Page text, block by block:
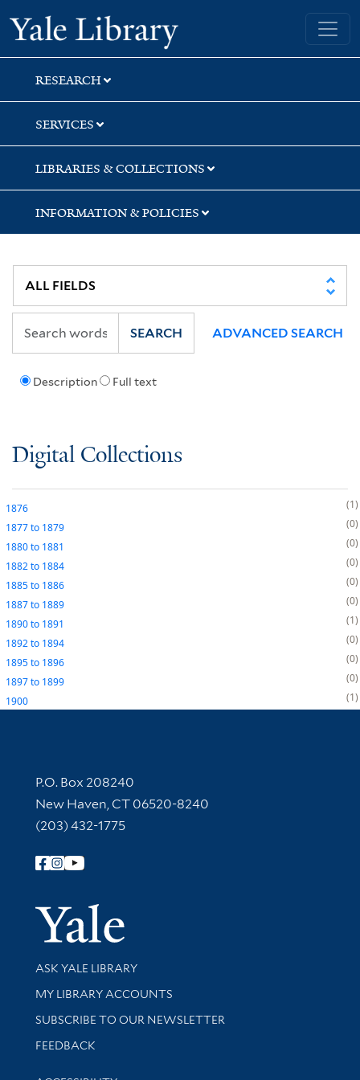
Skip
to
search
Skip
to
main
content
Yale University Library
RESEARCH
SERVICES
LIBRARIES & COLLECTIONS
INFORMATION & POLICIES
Description Full text
SEARCH ADVANCED SEARCH
Digital Collections
1876
1
1877to 1879
0
1880to 1881
0
1882to 1884
0
1885to 1886
0
1887to 1889
0
1890to 1891
1
1892to 1894
0
1895to 1896
0
1897to 1899
0
1900
1
Contact Information
P.O. Box 208240
New Haven, CT 06520-8240
(203) 432-1775
Follow Yale Library
Yale
Library Services
ASK YALE LIBRARY
Get research help and support
MY LIBRARY ACCOUNTS
SUBSCRIBE TO OUR NEWSLETTER
Stay updated with library news and events
FEEDBACK
Library Information